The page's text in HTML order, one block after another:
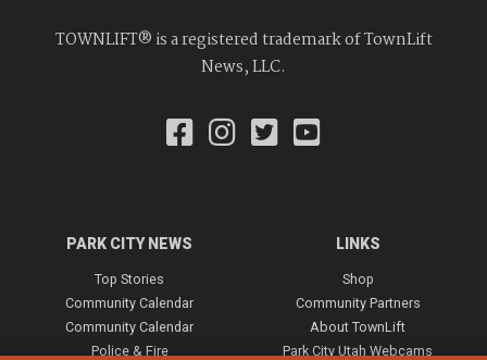
TOWNLIFT® is a registered trademark of TownLift
News, LLC.
PARK CITY NEWS
Top Stories
Community Calendar
Community Calendar
Police & Fire
LINKS
Shop
Community Partners
About TownLift
Park City Utah Webcams